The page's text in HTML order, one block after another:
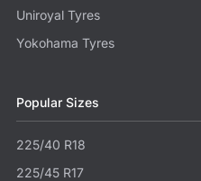
Uniroyal Tyres
Yokohama Tyres
Popular Sizes
225/40 R18
225/45 R17